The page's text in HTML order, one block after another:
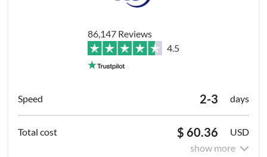
86,147 Reviews
4.5
2-3 days
$ 60.36
USD
show more